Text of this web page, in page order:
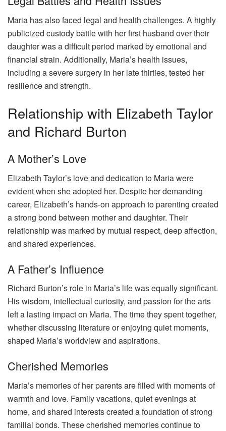
Maria has also faced legal and health challenges. A highly
publicized custody battle with her first husband over their
daughter was a difficult period marked by emotional and
financial strain. Additionally, Maria’s health issues,
including a severe surgery in her late thirties, tested her
resilience and strength.
Relationship with Elizabeth Taylor
and Richard Burton
A Mother’s Love
Elizabeth Taylor’s love and dedication to Maria were
evident when she adopted her. Despite her demanding
career, Elizabeth’s hands-on approach to parenting created
a strong bond between mother and daughter. Their
relationship was marked by mutual respect, deep affection,
and shared experiences.
A Father’s Influence
Richard Burton’s role in Maria’s life was equally significant.
His wisdom, intellectual curiosity, and passion for the arts
left a lasting impact on Maria. The time they spent together,
whether discussing literature or enjoying quiet moments,
shaped Maria’s worldview and aspirations.
Cherished Memories
Maria’s memories of her parents are filled with moments of
warmth and love. Family vacations, quiet evenings at
home, and shared interests created a foundation of strong
familial bonds. These cherished memories continue to